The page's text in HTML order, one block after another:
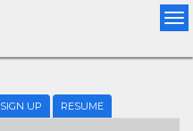
SIGN UP RESUME